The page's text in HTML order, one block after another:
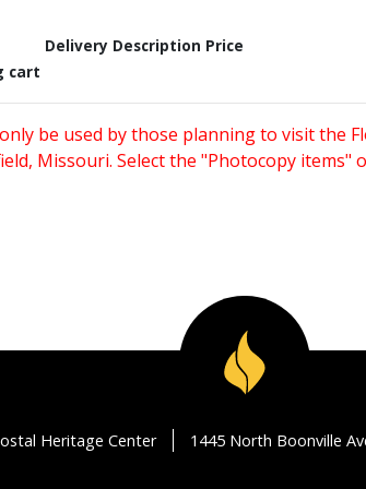
Delivery Description Price
cart
be used by those planning to visit the
Missouri. Select the "Photocopy items"
Heritage Center 1445 North Boonville